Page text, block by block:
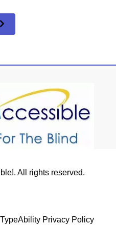
All rights reserved.
TypeAbility Privacy Policy